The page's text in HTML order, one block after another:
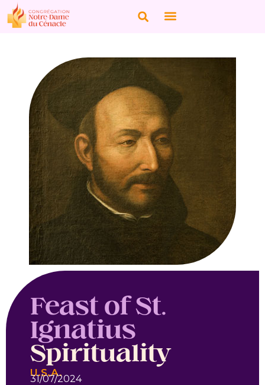
Feast of St.
Ignatius
Spirituality
U.S.A.
31/07/2024